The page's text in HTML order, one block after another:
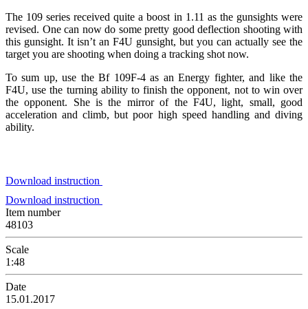
The 109 series received quite a boost in 1.11 as the gunsights were
revised. One can now do some pretty good deflection shooting with
this gunsight. It isn’t an F4U gunsight, but you can actually see the
target you are shooting when doing a tracking shot now.
To sum up, use the Bf 109F-4 as an Energy fighter, and like the
F4U, use the turning ability to finish the opponent, not to win over
the opponent. She is the mirror of the F4U, light, small, good
acceleration and climb, but poor high speed handling and diving
ability.
Download instruction
Download instruction
Item number
48103
Scale
1:48
Date
15.01.2017